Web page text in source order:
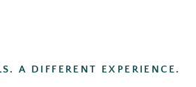
A DIFFERENT EXPERIENCE.